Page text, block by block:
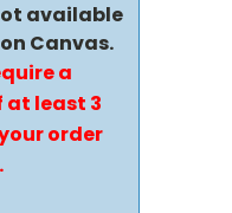
available
Canvas.
a
least 3
order